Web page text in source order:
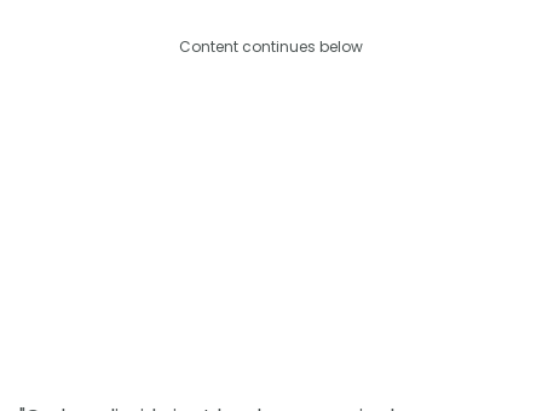
Content continues below